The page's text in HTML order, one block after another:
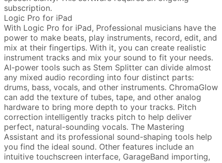
subscription.
Logic Pro for iPad
With Logic Pro for iPad, Professional musicians have the
power to make beats, play instruments, record, edit, and
mix at their fingertips. With it, you can create realistic
instrument tracks and mix your sound to fit your needs.
AI-power tools such as Stem Splitter can divide almost
any mixed audio recording into four distinct parts:
drums, bass, vocals, and other instruments. ChromaGlow
can add the texture of tubes, tape, and other analog
hardware to bring more depth to your tracks. Pitch
correction intelligently tracks pitch to help deliver
perfect, natural-sounding vocals. The Mastering
Assistant and its professional sound-shaping tools help
you find the ideal sound. Other features include an
intuitive touchscreen interface, GarageBand importing,